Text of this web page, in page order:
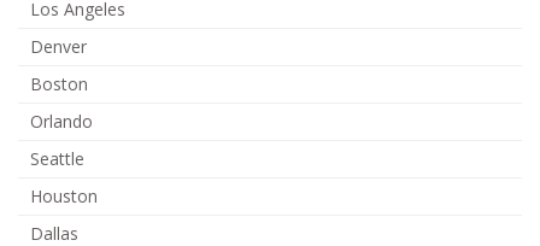
Los Angeles
Denver
Boston
Orlando
Seattle
Houston
Dallas